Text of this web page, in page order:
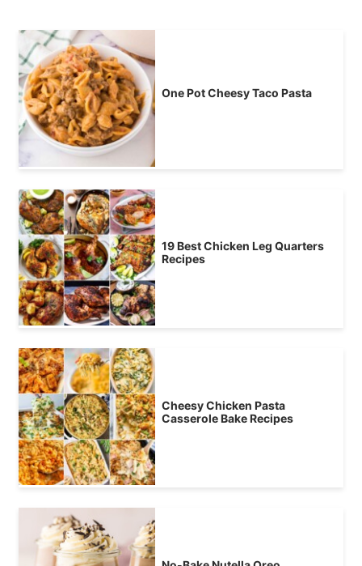
One Pot Cheesy Taco Pasta
19 Best Chicken Leg Quarters
Recipes
Cheesy Chicken Pasta
Casserole Bake Recipes